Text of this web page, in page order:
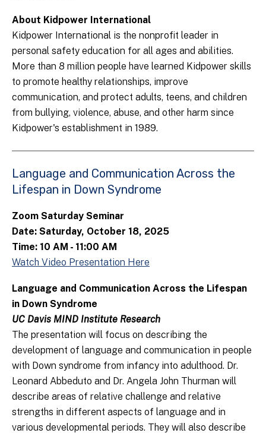
About Kidpower International
Kidpower International is the nonprofit leader in
personal safety education for all ages and abilities.
More than 8 million people have learned Kidpower skills
to promote healthy relationships, improve
communication, and protect adults, teens, and children
from bullying, violence, abuse, and other harm since
Kidpower's establishment in 1989.
Language and Communication Across the
Lifespan in Down Syndrome
Zoom Saturday Seminar
Date: Saturday, October 18, 2025
Time: 10 AM - 11:00 AM
Watch Video Presentation Here
Language and Communication Across the Lifespan
in Down Syndrome
UC Davis MIND Institute Research
The presentation will focus on describing the
development of language and communication in people
with Down syndrome from infancy into adulthood. Dr.
Leonard Abbeduto and Dr. Angela John Thurman will
describe areas of relative challenge and relative
strengths in different aspects of language and in
various developmental periods. They will also describe